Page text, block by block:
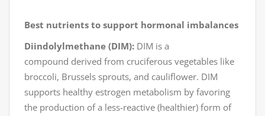
Best nutrients to support hormonal imbalances
Diindolylmethane (DIM): DIM is a
compound derived from cruciferous vegetables like
broccoli, Brussels sprouts, and cauliflower. DIM
supports healthy estrogen metabolism by favoring
the production of a less-reactive (healthier) form of